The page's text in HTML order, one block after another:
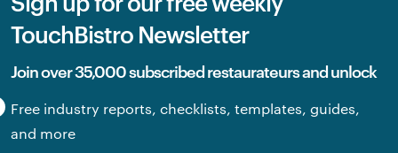
TouchBistro Newsletter
Join over 35,000 subscribed restaurateurs and unlock
Free industry reports, checklists, templates, guides,
and more